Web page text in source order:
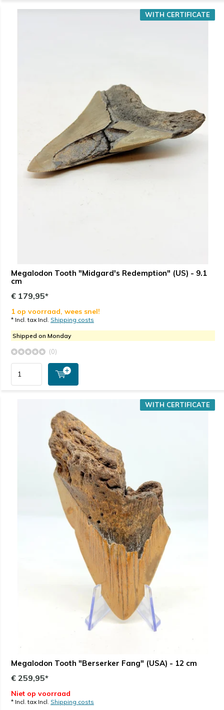
Megalodon Tooth "Midgard's Redemption" (US) - 9.1
cm
WITH CERTIFICATE
€ 179,95*
1 op voorraad, wees snel!
* Incl. tax Incl. Shipping costs
Shipped on Monday
(0)
Megalodon Tooth "Berserker Fang" (USA) - 12 cm
WITH CERTIFICATE
€ 259,95*
Niet op voorraad
* Incl. tax Incl. Shipping costs